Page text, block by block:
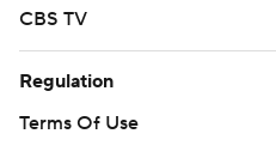
CBS TV
Regulation
Terms Of Use